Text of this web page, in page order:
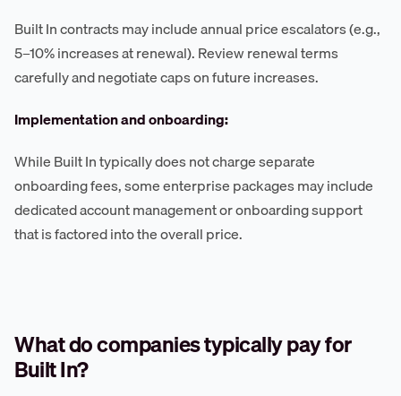
Built In contracts may include annual price escalators (e.g.,
5–10% increases at renewal). Review renewal terms
carefully and negotiate caps on future increases.
Implementation and onboarding:
While Built In typically does not charge separate
onboarding fees, some enterprise packages may include
dedicated account management or onboarding support
that is factored into the overall price.
What do companies typically pay for
Built In?